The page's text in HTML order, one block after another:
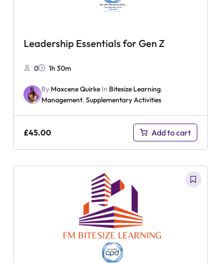
Leadership Essentials for Gen Z
0 1h 30m
By Maxcene Quirke In Bitesize Learning,
Management, Supplementary Activities
£45.00 Add to cart